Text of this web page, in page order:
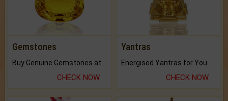
Gemstones
CHECK NOW
Yantras
Energised Yantras for You.
CHECK NOW